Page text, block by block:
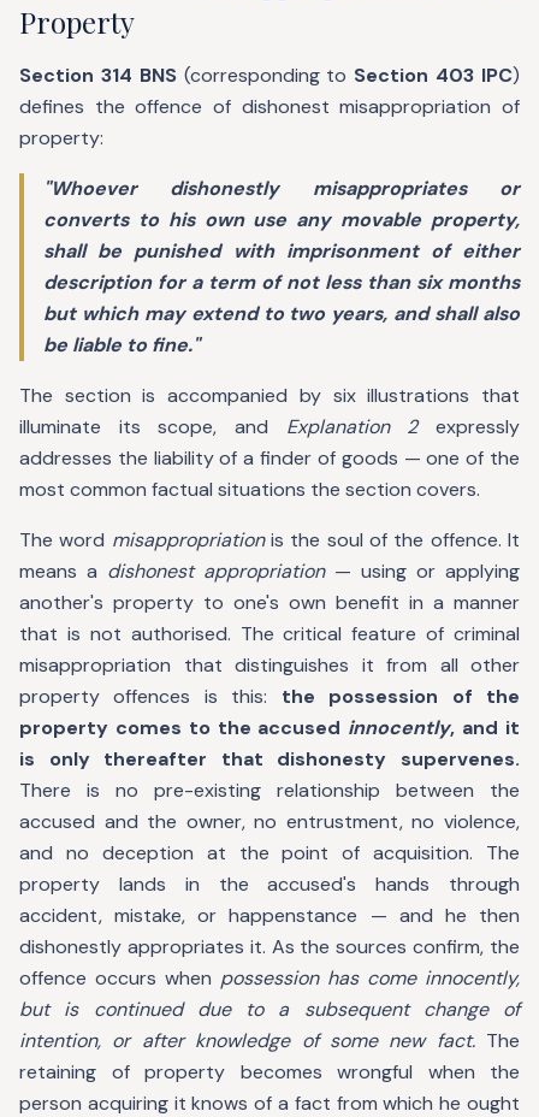
Property
Section 314 BNS(corresponding to Section 403 IPC)
defines the offence of dishonest misappropriation of
property:
"Whoever dishonestly misappropriates or
converts to his own use any movable property,
shall be punished with imprisonment of either
description for a term of not less than six months
but which may extend to two years, and shall also
be liable to fine."
The section is accompanied by six illustrations that
illuminate its scope, and Explanation 2expressly
addresses the liability of a finder of goods — one of the
most common factual situations the section covers.
The word misappropriationis the soul of the offence. It
means a dishonest appropriation— using or applying
another's property to one's own benefit in a manner
that is not authorised. The critical feature of criminal
misappropriation that distinguishes it from all other
property offences is this: the possession of the
property comes to the accused innocently, and it
is only thereafter that dishonesty supervenes.
There is no pre-existing relationship between the
accused and the owner, no entrustment, no violence,
and no deception at the point of acquisition. The
property lands in the accused's hands through
accident, mistake, or happenstance — and he then
dishonestly appropriates it. As the sources confirm, the
offence occurs when possession has come innocently,
but is continued due to a subsequent change of
intention, or after knowledge of some new fact.The
retaining of property becomes wrongful when the
person acquiring it knows of a fact from which he ought